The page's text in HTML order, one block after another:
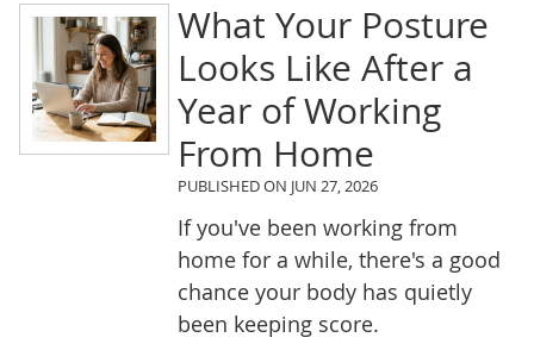
What Your Posture
Looks Like After a
Year of Working
From Home
PUBLISHED ON JUN 27, 2026
If you've been working from
home for a while, there's a good
chance your body has quietly
been keeping score.